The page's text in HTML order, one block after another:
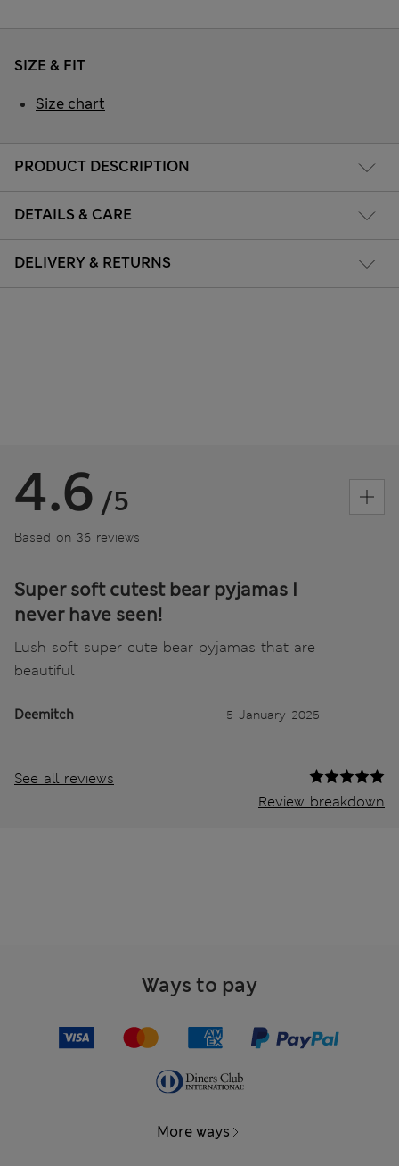
PRODUCT DESCRIPTION
DETAILS & CARE
DELIVERY & RETURNS
SIZE & FIT
Size chart
4.6 /5
Based on 36 reviews
Super soft cutest bear pyjamas I
never have seen!
Lush soft super cute bear pyjamas that are
beautiful
Deemitch 5 January 2025
See all reviews
Review breakdown
Ways to pay
More ways